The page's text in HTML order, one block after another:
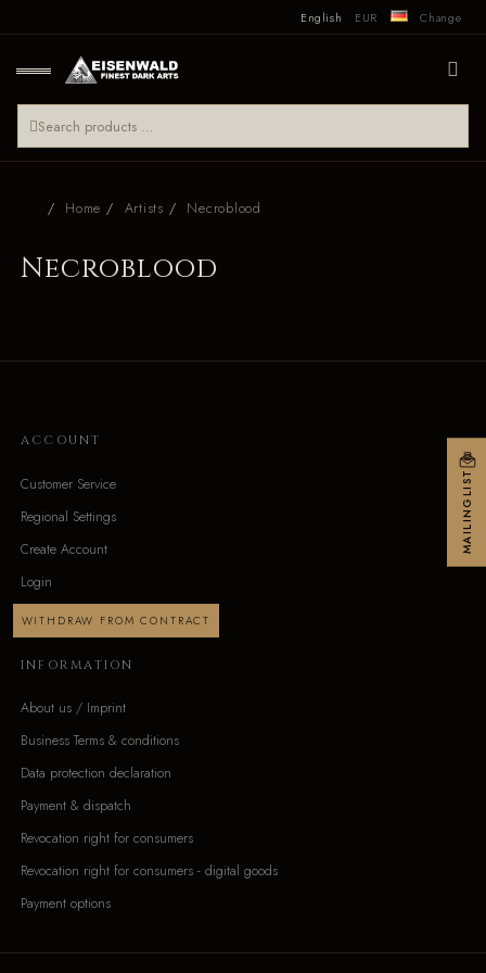
English EUR Change
Home Artists Necroblood
Necroblood
ACCOUNT
Customer Service
Regional Settings
Create Account
Login
WITHDRAW FROM CONTRACT
INFORMATION
About us / Imprint
Business Terms & conditions
Data protection declaration
Payment & dispatch
Revocation right for consumers
Revocation right for consumers - digital goods
Payment options
MAILINGLIST